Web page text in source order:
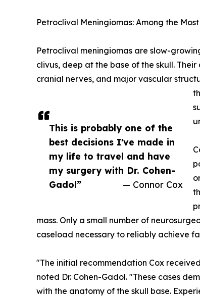
This is probably one of the
best decisions I've made in
my life to travel and have
my surgery with Dr. Cohen-
Gadol”
— Connor Cox
Petroclival Meningiomas: Among the
Petroclival meningiomas are slow-
clivus, deep at the base of the skull.
cranial nerves, and major vascular
mass. Only a small number of
caseload necessary to reliably achieve
"The initial recommendation Cox
noted Dr. Cohen-Gadol. "These cases
with the anatomy of the skull base.